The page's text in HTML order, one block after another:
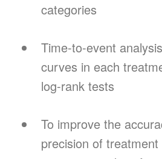
categories
Time-to-event
curves in each
log-rank tests
To improve the
precision of treatment